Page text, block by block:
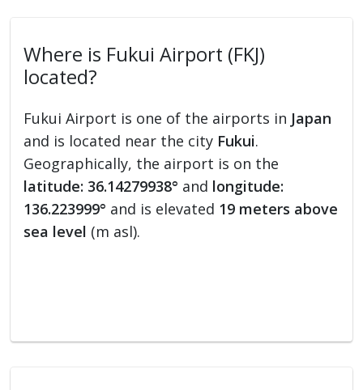
Where is Fukui Airport (FKJ)
located?
Fukui Airport is one of the airports in Japan
and is located near the city Fukui.
Geographically, the airport is on the
latitude: 36.14279938° and longitude:
136.223999° and is elevated 19 meters above
sea level (m asl).